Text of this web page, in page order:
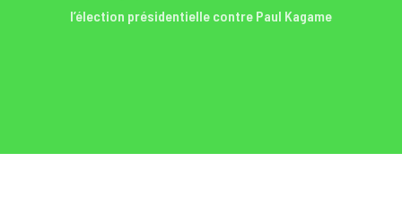
l’élection présidentielle contre Paul Kagame